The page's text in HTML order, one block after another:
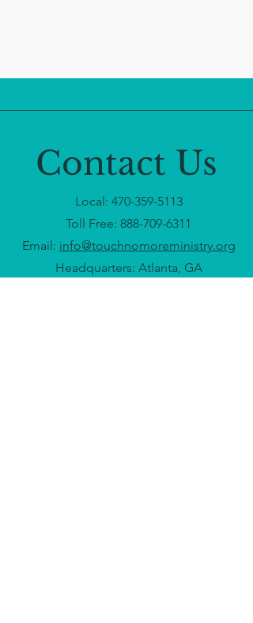
Contact Us
Local: 470-359-5113
Toll Free: 888-709-6311
Email: info@touchnomoreministry.org
Headquarters: Atlanta, GA